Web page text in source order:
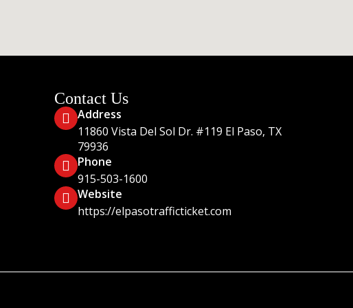
Contact Us
Address
11860 Vista Del Sol Dr. #119 El Paso, TX
79936
Phone
915-503-1600
Website
https://elpasotrafficticket.com